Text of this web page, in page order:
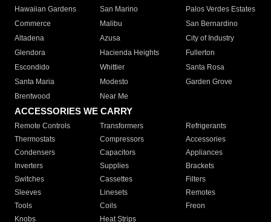
Hawaiian Gardens
San Marino
Palos Verdes Estates
Commerce
Malibu
San Bernardino
Altadena
Azusa
City of Industry
Glendora
Hacienda Heights
Fullerton
Escondido
Whittier
Santa Rosa
Santa Maria
Modesto
Garden Grove
Brentwood
Near Me
ACCESSORIES WE CARRY
Remote Controls Transformers
Refrigerants
Thermostats
Compressors
Accessories
Condensers
Capacitors
Appliances
Inverters
Supplies
Brackets
Switches
Cassettes
Filters
Sleeves
Linesets
Remotes
Tools
Coils
Freon
Knobs
Heat Strips